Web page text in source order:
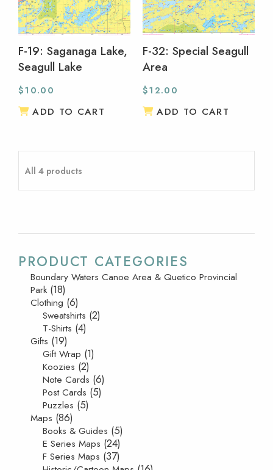
F-19: Saganaga Lake,
Seagull Lake
$10.00
ADD TO CART
F-32: Special Seagull
Area
$12.00
ADD TO CART
All 4 products
PRODUCT CATEGORIES
Boundary Waters Canoe Area & Quetico Provincial
Park (18)
Clothing (6)
Sweatshirts (2)
T-Shirts (4)
Gifts (19)
Gift Wrap (1)
Koozies (2)
Note Cards (6)
Post Cards (5)
Puzzles (5)
Maps (86)
Books & Guides (5)
E Series Maps (24)
F Series Maps (37)